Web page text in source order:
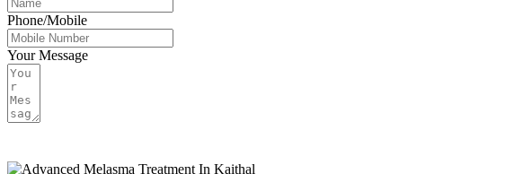
Phone/Mobile
Your Message